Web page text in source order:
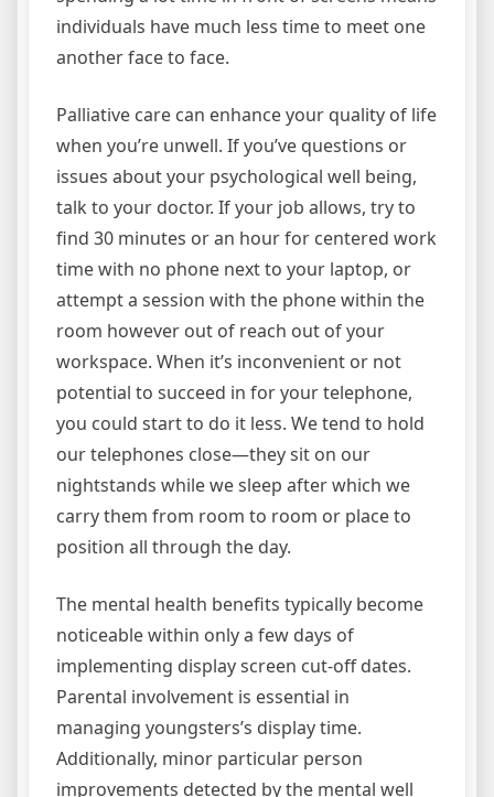
individuals have much less time to meet one
another face to face.
Palliative care can enhance your quality of life
when you’re unwell. If you’ve questions or
issues about your psychological well being,
talk to your doctor. If your job allows, try to
find 30 minutes or an hour for centered work
time with no phone next to your laptop, or
attempt a session with the phone within the
room however out of reach out of your
workspace. When it’s inconvenient or not
potential to succeed in for your telephone,
you could start to do it less. We tend to hold
our telephones close—they sit on our
nightstands while we sleep after which we
carry them from room to room or place to
position all through the day.
The mental health benefits typically become
noticeable within only a few days of
implementing display screen cut-off dates.
Parental involvement is essential in
managing youngsters’s display time.
Additionally, minor particular person
improvements detected by the mental well